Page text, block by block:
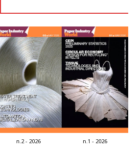
n.2 - 2026 n.1 - 2026